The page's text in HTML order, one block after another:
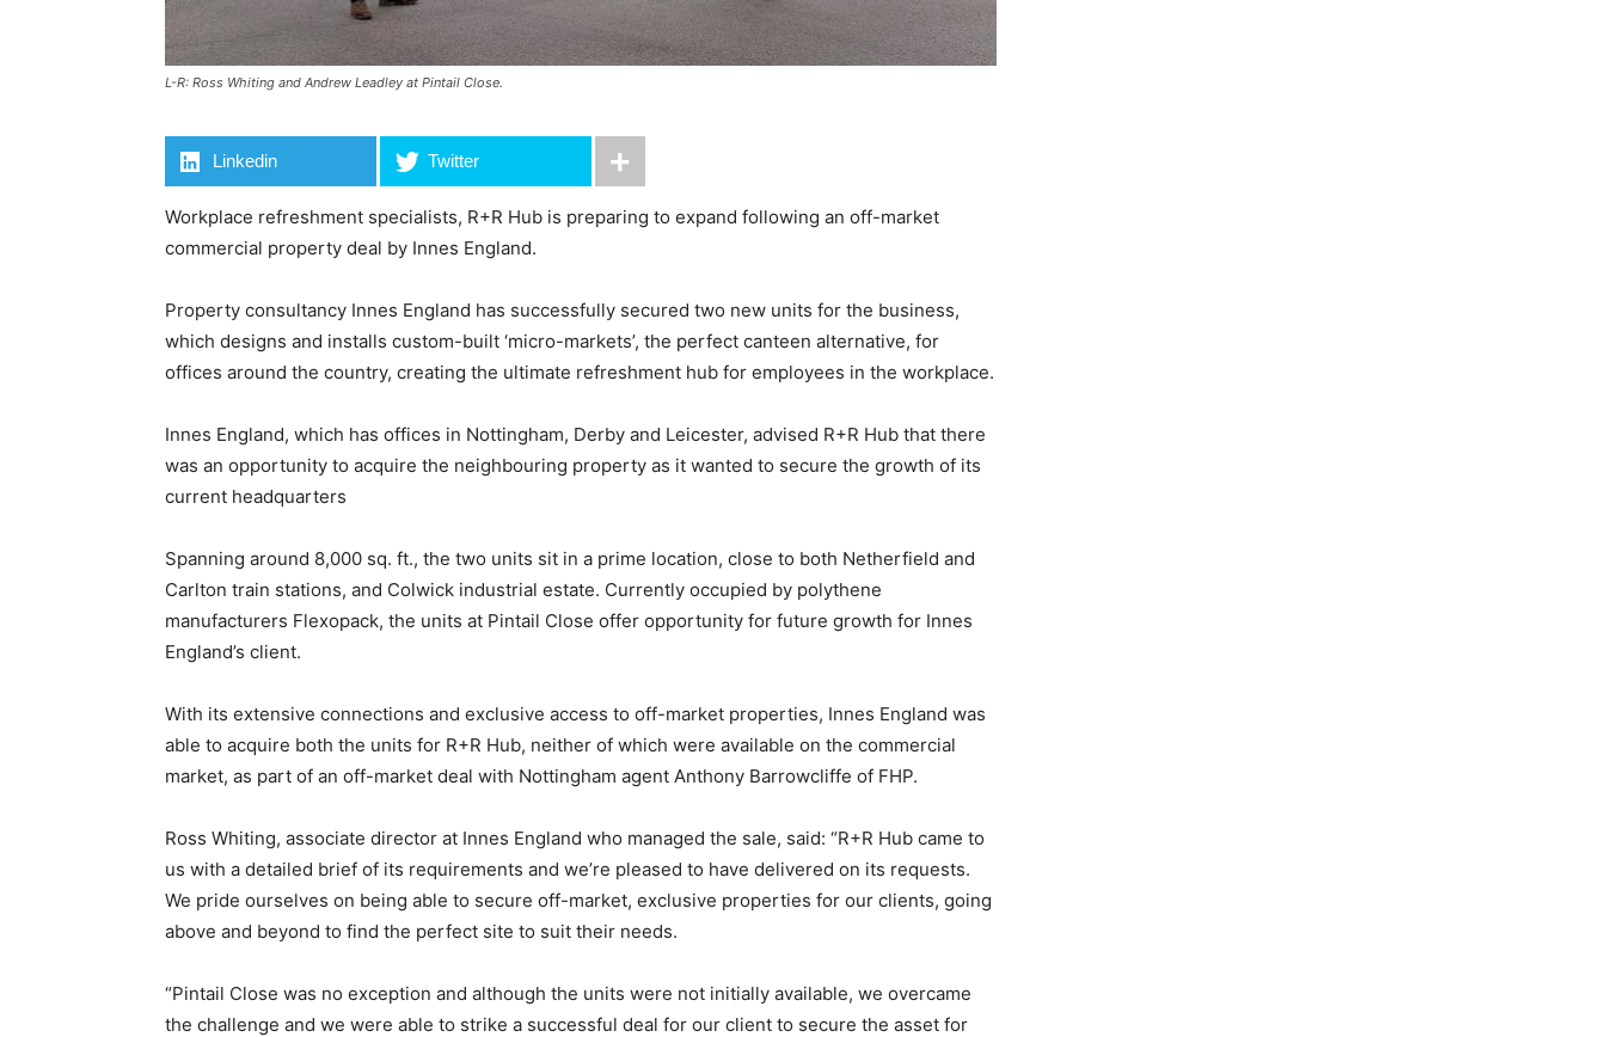
L-R: Ross Whiting and Andrew Leadley at Pintail Close.
Linkedin Twitter
Workplace refreshment specialists, R+R Hub is preparing to expand following an off-market
commercial property deal by Innes England.
Property consultancy Innes England has successfully secured two new units for the business,
which designs and installs custom-built ‘micro-markets’, the perfect canteen alternative, for
offices around the country, creating the ultimate refreshment hub for employees in the workplace.
Innes England, which has offices in Nottingham, Derby and Leicester, advised R+R Hub that there
was an opportunity to acquire the neighbouring property as it wanted to secure the growth of its
current headquarters
Spanning around 8,000 sq. ft., the two units sit in a prime location, close to both Netherfield and
Carlton train stations, and Colwick industrial estate. Currently occupied by polythene
manufacturers Flexopack, the units at Pintail Close offer opportunity for future growth for Innes
England’s client.
With its extensive connections and exclusive access to off-market properties, Innes England was
able to acquire both the units for R+R Hub, neither of which were available on the commercial
market, as part of an off-market deal with Nottingham agent Anthony Barrowcliffe of FHP.
Ross Whiting, associate director at Innes England who managed the sale, said: “R+R Hub came to
us with a detailed brief of its requirements and we’re pleased to have delivered on its requests.
We pride ourselves on being able to secure off-market, exclusive properties for our clients, going
above and beyond to find the perfect site to suit their needs.
“Pintail Close was no exception and although the units were not initially available, we overcame
the challenge and we were able to strike a successful deal for our client to secure the asset for